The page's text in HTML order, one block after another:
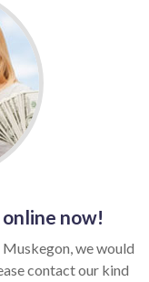
online now!
Muskegon, we would
contact our kind